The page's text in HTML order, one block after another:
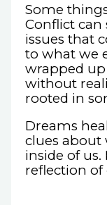
Some
Conflict
issues that
to what we
wrapped
without
rooted in
Dreams
clues about
inside of
reflection